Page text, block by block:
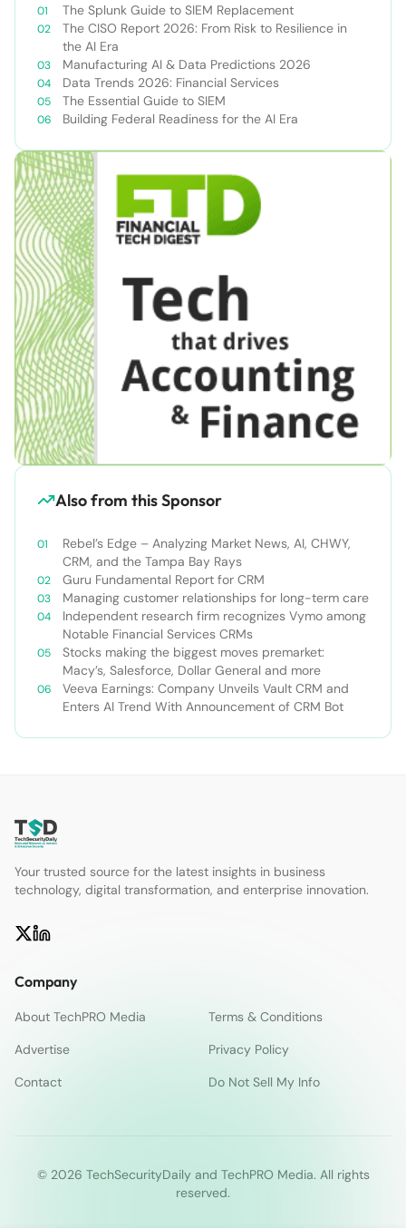
The Splunk Guide to SIEM Replacement
The CISO Report 2026: From Risk to Resilience in
the AI Era
Manufacturing AI & Data Predictions 2026
Data Trends 2026: Financial Services
The Essential Guide to SIEM
Building Federal Readiness for the AI Era
Also from this Sponsor
Rebel’s Edge – Analyzing Market News, AI, CHWY,
CRM, and the Tampa Bay Rays
Guru Fundamental Report for CRM
Managing customer relationships for long-term care
Independent research firm recognizes Vymo among
Notable Financial Services CRMs
Stocks making the biggest moves premarket:
Macy’s, Salesforce, Dollar General and more
Veeva Earnings: Company Unveils Vault CRM and
Enters AI Trend With Announcement of CRM Bot
Your trusted source for the latest insights in business
technology, digital transformation, and enterprise innovation.
Company
About TechPRO Media
Terms & Conditions
Advertise
Privacy Policy
Contact
Do Not Sell My Info
© 2026 TechSecurityDaily and TechPRO Media. All rights
reserved.